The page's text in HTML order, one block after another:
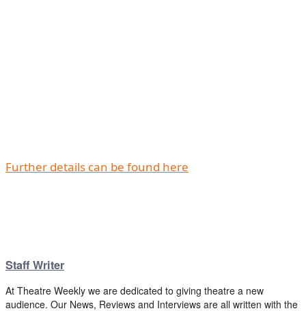
Further details can be found here
Staff Writer
At Theatre Weekly we are dedicated to giving theatre a new
audience. Our News, Reviews and Interviews are all written with the